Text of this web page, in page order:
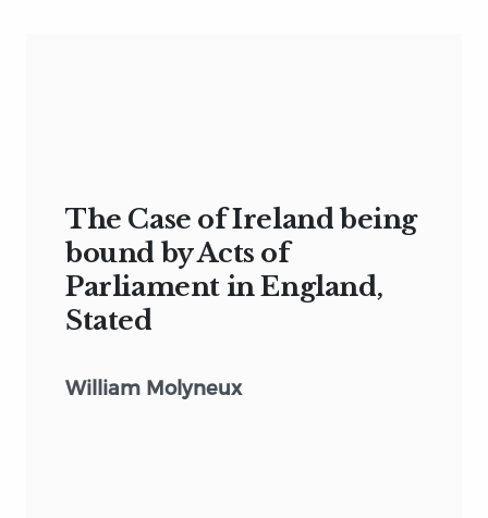
The Case of Ireland being
bound by Acts of
Parliament in England,
Stated
William Molyneux